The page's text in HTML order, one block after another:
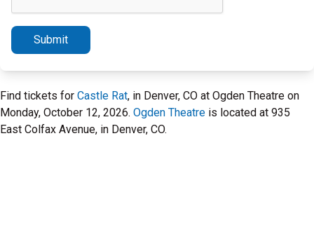
Submit
Find tickets for Castle Rat, in Denver, CO at Ogden Theatre on
Monday, October 12, 2026. Ogden Theatre is located at 935
East Colfax Avenue, in Denver, CO.